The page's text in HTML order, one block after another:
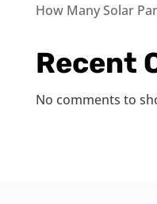
How Many Solar
Recent
No comments to